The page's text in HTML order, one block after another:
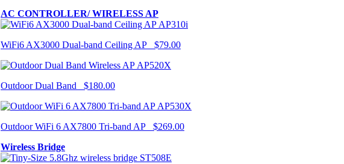
AC CONTROLLER/ WIRELESS AP
AP310i
WiFi6 AX3000 Dual-band Ceiling AP $79.00
AP520X
Outdoor Dual Band $180.00
AP530X
Outdoor WiFi 6 AX7800 Tri-band AP $269.00
Wireless Bridge
ST508E